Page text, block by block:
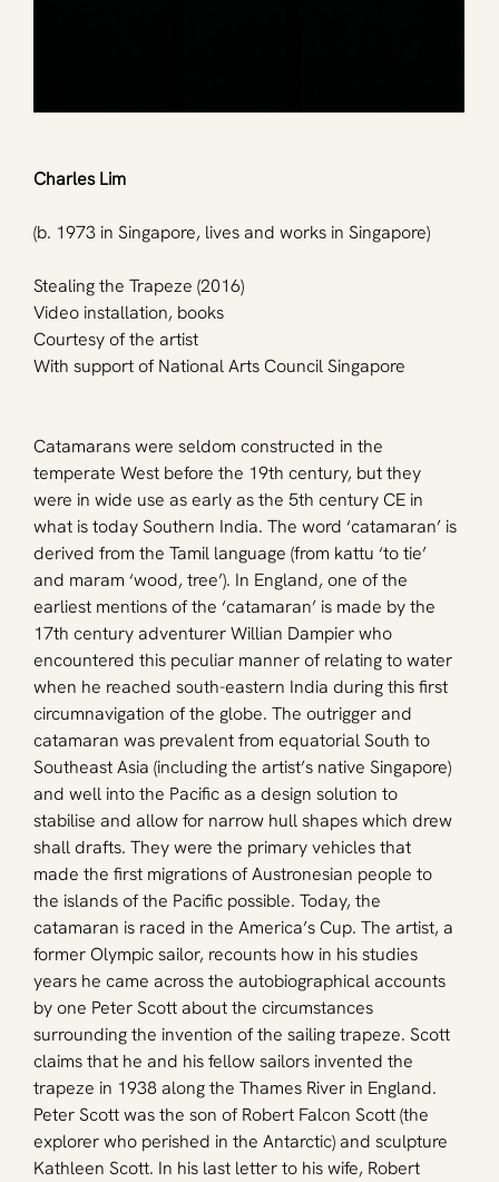
Charles Lim
(b. 1973 in Singapore, lives and works in Singapore)
Stealing the Trapeze (2016)
Video installation, books
Courtesy of the artist
With support of National Arts Council Singapore
Catamarans were seldom constructed in the
temperate West before the 19th century, but they
were in wide use as early as the 5th century CE in
what is today Southern India. The word ‘catamaran’ is
derived from the Tamil language (from kattu ‘to tie’
and maram ‘wood, tree’). In England, one of the
earliest mentions of the ‘catamaran’ is made by the
17th century adventurer Willian Dampier who
encountered this peculiar manner of relating to water
when he reached south-eastern India during this first
circumnavigation of the globe. The outrigger and
catamaran was prevalent from equatorial South to
Southeast Asia (including the artist’s native Singapore)
and well into the Pacific as a design solution to
stabilise and allow for narrow hull shapes which drew
shall drafts. They were the primary vehicles that
made the first migrations of Austronesian people to
the islands of the Pacific possible. Today, the
catamaran is raced in the America’s Cup. The artist, a
former Olympic sailor, recounts how in his studies
years he came across the autobiographical accounts
by one Peter Scott about the circumstances
surrounding the invention of the sailing trapeze. Scott
claims that he and his fellow sailors invented the
trapeze in 1938 along the Thames River in England.
Peter Scott was the son of Robert Falcon Scott (the
explorer who perished in the Antarctic) and sculpture
Kathleen Scott. In his last letter to his wife, Robert